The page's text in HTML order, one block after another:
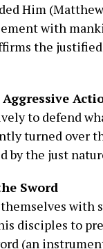
Him (Matthew
with
the
to defend
turned over
by the just
Sword
with
disciples to
(an